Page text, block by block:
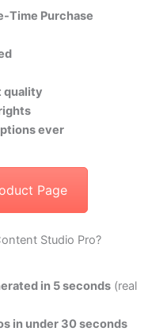
Time Purchase
quality
ever
Page
Studio Pro?
in 5 seconds(real
in under 30 seconds